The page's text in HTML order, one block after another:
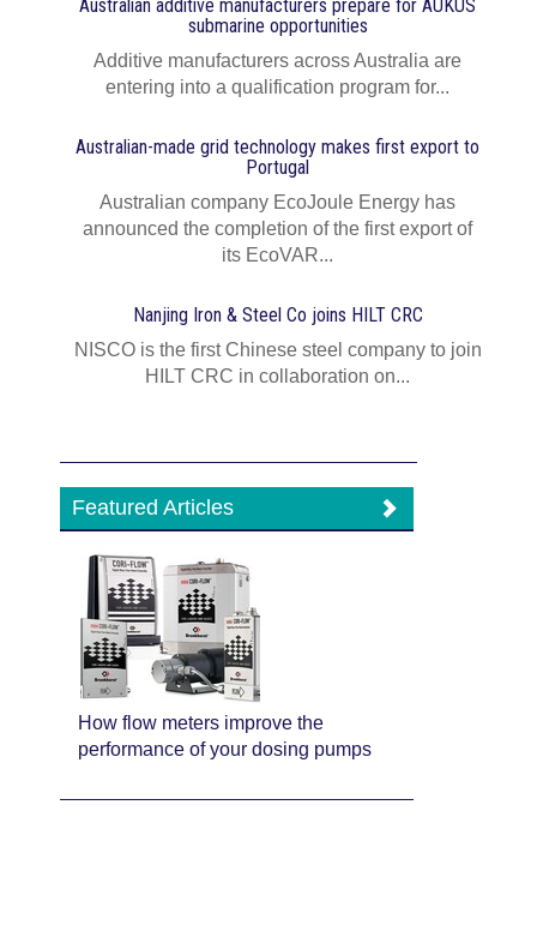
Australian additive manufacturers prepare for AUKUS
submarine opportunities
Additive manufacturers across Australia are
entering into a qualification program for...
Australian-made grid technology makes first export to
Portugal
Australian company EcoJoule Energy has
announced the completion of the first export of
its EcoVAR...
Nanjing Iron & Steel Co joins HILT CRC
NISCO is the first Chinese steel company to join
HILT CRC in collaboration on...
Featured Articles
How flow meters improve the
performance of your dosing pumps